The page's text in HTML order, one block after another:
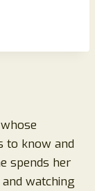
to know and
spends her
watching